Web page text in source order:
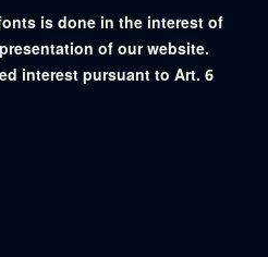
is done in the interest of
of our website.
interest pursuant to Art. 6